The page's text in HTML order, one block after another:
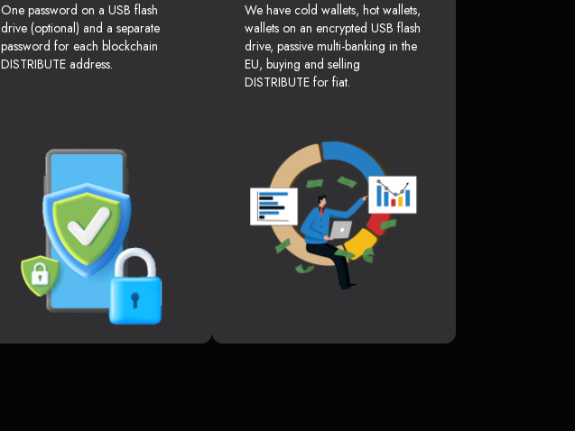
One password on a USB flash
drive (optional) and a separate
password for each blockchain
DISTRIBUTE address.
We have cold wallets, hot wallets,
wallets on an encrypted USB flash
drive, passive multi-banking in the
EU, buying and selling
DISTRIBUTE for fiat.